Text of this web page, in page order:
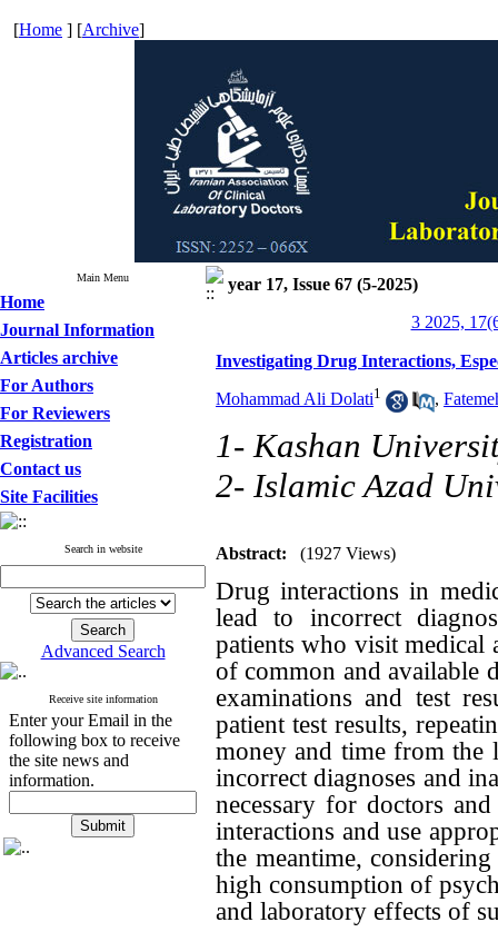
[Home ] [Archive]
Main Menu
Home
Journal Information
Articles archive
For Authors
For Reviewers
Registration
Contact us
Site Facilities
Search in website
Advanced Search
Receive site information
Enter your Email in the
following box to receive
the site news and
information.
year 17, Issue 67 (5-2025)
3 2025,
Investigating Drug Interactions,
Mohammad Ali Dolati1 ,
1- Kashan
2- Islamic Azad
Abstract: (1927 Views)
Drug interactions in
lead to incorrect
patients who visit medical
of common and available
examinations and test
patient test results,
money and time from the
incorrect diagnoses and
necessary for doctors
interactions and use
the meantime,
high consumption of
and laboratory effects of